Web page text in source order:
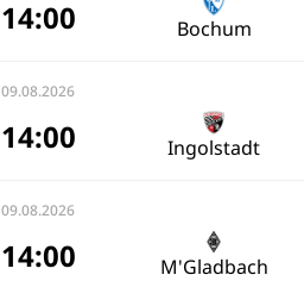
14:00 Bochum
09.08.2026
14:00 Ingolstadt
09.08.2026
14:00 M'Gladbach